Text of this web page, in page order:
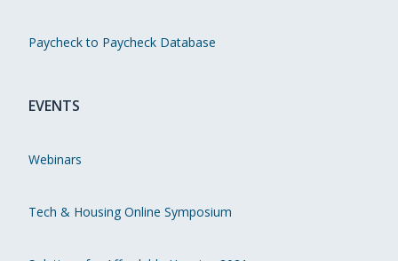
Paycheck to Paycheck Database
EVENTS
Webinars
Tech & Housing Online Symposium